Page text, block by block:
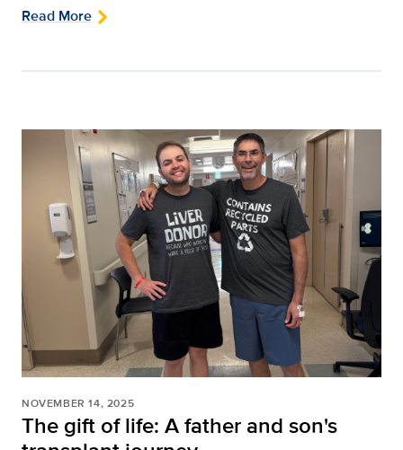
Read More
NOVEMBER 14, 2025
The gift of life: A father and son's